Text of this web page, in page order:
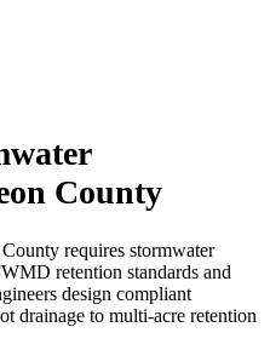
County
requires stormwater
retention standards and
design compliant
drainage to multi-acre retention